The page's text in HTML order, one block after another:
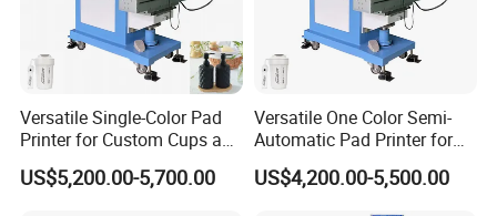
Versatile Single-Color Pad
Printer for Custom Cups and
Mugs
US$5,200.00-5,700.00
Versatile One Color Semi-
Automatic Pad Printer for
Perfume Bottles
US$4,200.00-5,500.00